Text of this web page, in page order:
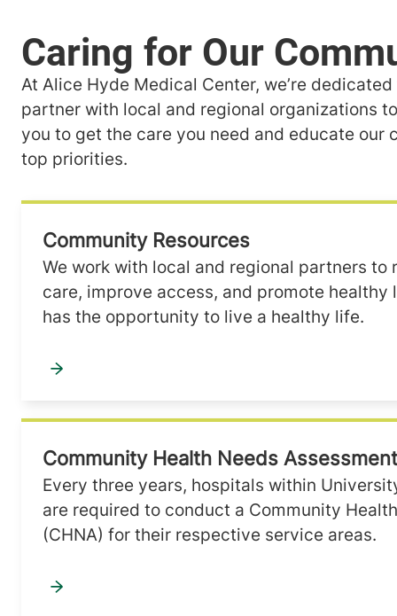
At Alice Hyde Medical Center, we’re
partner with local and regional organizations
you to get the care you need and educate our
top priorities.
Community Resources
We work with local and regional partners to
care, improve access, and promote healthy
has the opportunity to live a healthy life.
Community Health Needs Assessment
Every three years, hospitals within
are required to conduct a Community
(CHNA) for their respective service areas.